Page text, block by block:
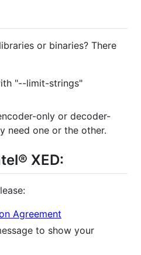
or binaries? There
"--limit-strings"
only or decoder-
need one or the other.
XED:
Agreement
to show your